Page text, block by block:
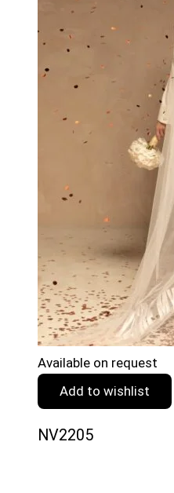
Available on request
Add to wishlist
NV2205